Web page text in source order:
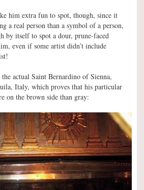
him extra fun to spot, though, since it
a real person than a symbol of a person,
by itself to spot a dour, prune-faced
even if some artist didn’t include
actual Saint Bernardino of Sienna,
Italy, which proves that his particular
on the brown side than gray: